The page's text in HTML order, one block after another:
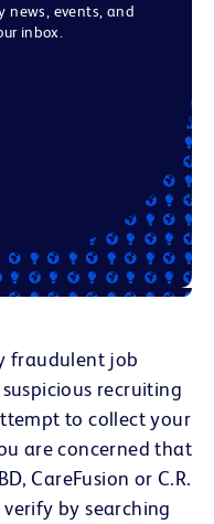
news, events, and
inbox.
fraudulent job
recruiting
to collect your
are concerned that
CareFusion or C.R.
by searching